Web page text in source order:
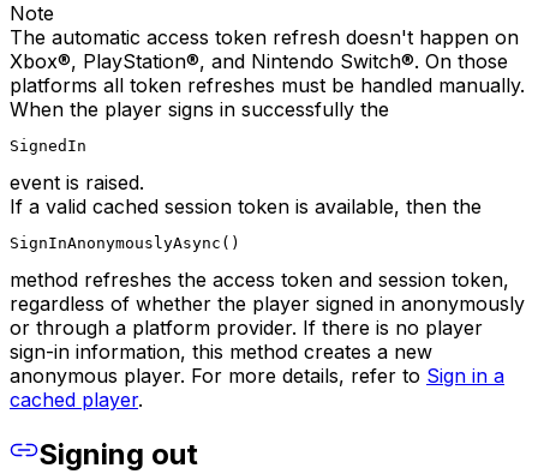
Note
The automatic access token refresh doesn't happen on
Xbox®, PlayStation®, and Nintendo Switch®. On those
platforms all token refreshes must be handled manually.
When the player signs in successfully the
SignedIn
event is raised.
If a valid cached session token is available, then the
SignInAnonymouslyAsync()
method refreshes the access token and session token,
regardless of whether the player signed in anonymously
or through a platform provider. If there is no player
sign-in information, this method creates a new
anonymous player. For more details, refer to Sign in a
cached player.
Signing out